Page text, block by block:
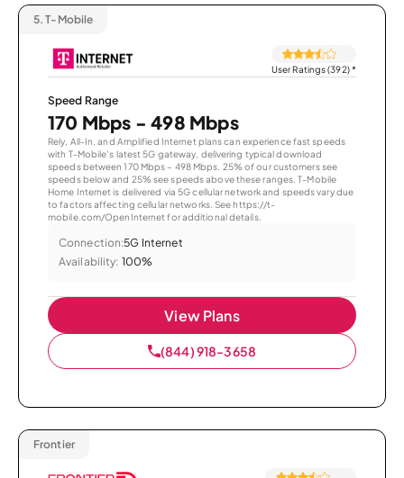
5. T-Mobile
User Ratings (392)*
Speed Range
170 Mbps - 498 Mbps
Rely, All-In, and Amplified Internet plans can experience fast speeds
with T-Mobile’s latest 5G gateway, delivering typical download
speeds between 170 Mbps – 498 Mbps. 25% of our customers see
speeds below and 25% see speeds above these ranges. T-Mobile
Home Internet is delivered via 5G cellular network and speeds vary due
to factors affecting cellular networks. See https://t-
mobile.com/OpenInternet for additional details.
Connection:5G Internet
Availability: 100%
View Plans
(844) 918-3658
Frontier